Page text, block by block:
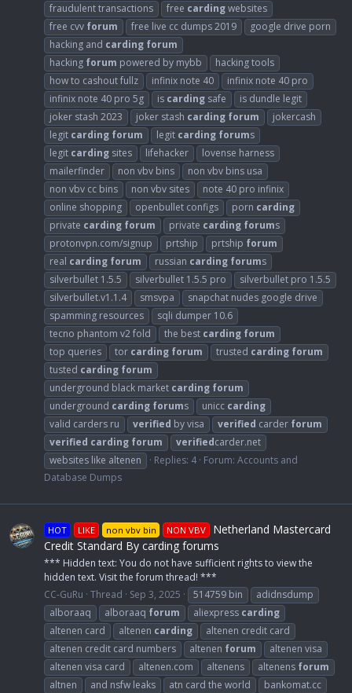
fraudulent transactions
free cardingwebsites
free cvv forum free live cc dumps 2019
google drive porn
hacking and carding forum
hacking forum powered by mybb
hacking tools
how to cashout fullz
infinix note 40
infinix note 40 pro
infinix note 40 pro 5g
is carding safe
is dundle legit
joker stash 2023
joker stash carding forum
jokercash
legit carding forum legit carding forums
legit carding sites lifehacker
lovense harness
mailerfinder
non vbv bins
non vbv bins usa
non vbv cc bins
non vbv sites
note 40 pro infinix
online shopping
openbullet configs porn carding
private carding forum private carding forums
protonvpn.com/signup
prtship prtship forum
real carding forum russian carding forums
silverbullet 1.5.5
silverbullet 1.5.5 pro
silverbullet pro 1.5.5
silverbullet.v1.1.4
smsvpa
snapchat nudes google drive
spamming resources
sqli dumper 10.6
tecno phantom v2 fold
the best carding forum
top queries
tor carding forum trusted carding forum
tusted carding forum
underground black market carding forum
underground carding forums unicc carding
valid carders ru
verified by visa verified carder forum
verified carding forum verifiedcarder.net
websites like altenen
Replies: 4 Forum: Accounts and
Database Dumps
HOT LIKE non vbv bin NON VBV
Netherland Mastercard
Credit Standard By carding forums
*** Hidden text: You do not have sufficient rights to view the
hidden text. Visit the forum thread! ***
CC-GuRu Thread Sep 3, 2025 514759 bin
adidnsdump
alboraaq
alboraaq forum aliexpress carding
altenen card
altenen carding
altenen credit card
altenen credit card numbers
altenen forum
altenen visa
altenen visa card
altenen.com altenens altenens forum
altnen
and nsfw leaks atn card the world
bankomat.cc